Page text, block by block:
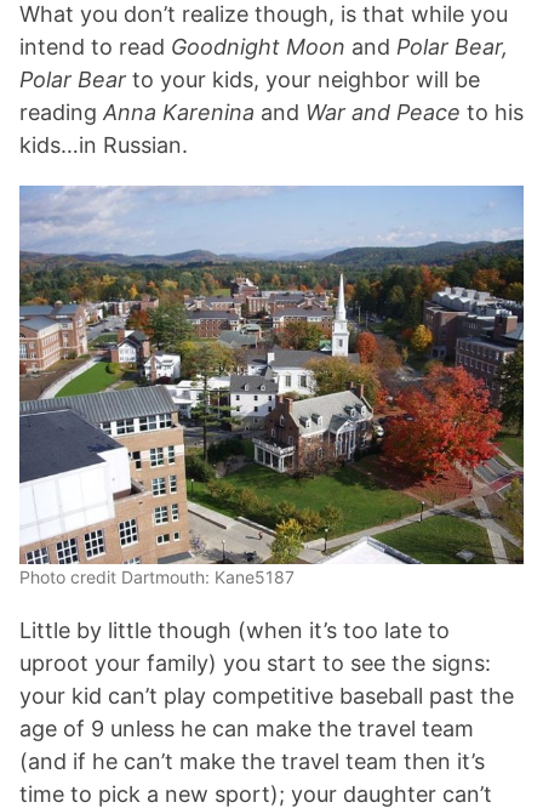
What you don’t realize though, is that while you
intend to read Goodnight Moon and Polar Bear,
Polar Bear to your kids, your neighbor will be
reading Anna Karenina and War and Peace to his
kids…in Russian.
Photo credit Dartmouth: Kane5187
Little by little though (when it’s too late to
uproot your family) you start to see the signs:
your kid can’t play competitive baseball past the
age of 9 unless he can make the travel team
(and if he can’t make the travel team then it’s
time to pick a new sport); your daughter can’t